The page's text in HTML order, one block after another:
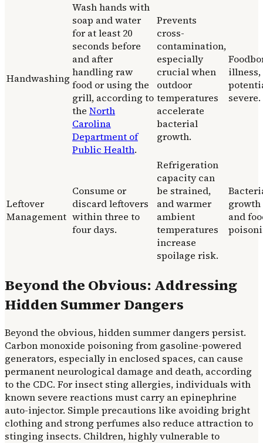
Handwashing
Wash hands with
soap and water
for at least 20
seconds before
and after
handling raw
food or using the
grill, according to
the North
Carolina
Department of
Public Health.
Prevents
cross-
contamination,
especially
crucial when
outdoor
temperatures
accelerate
bacterial
growth.
illness,
severe.
Leftover
Management
Consume or
discard leftovers
within three to
four days.
Refrigeration
capacity can
be strained,
and warmer
ambient
temperatures
increase
spoilage risk.
growth
and
Beyond the Obvious: Addressing
Hidden Summer Dangers
Beyond the obvious, hidden summer dangers persist.
Carbon monoxide poisoning from gasoline-powered
generators, especially in enclosed spaces, can cause
permanent neurological damage and death, according
to the CDC. For insect sting allergies, individuals with
known severe reactions must carry an epinephrine
auto-injector. Simple precautions like avoiding bright
clothing and strong perfumes also reduce attraction to
stinging insects. Children, highly vulnerable to